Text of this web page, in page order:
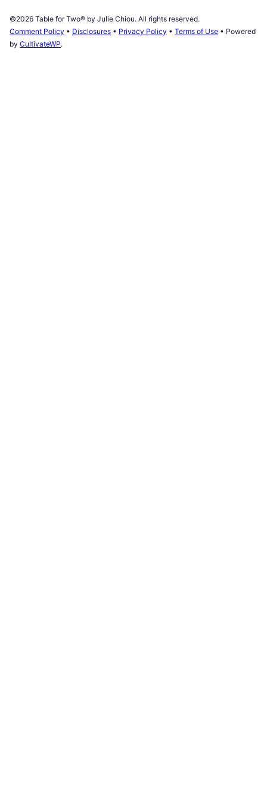
©2026 Table for Two® by Julie Chiou. All rights reserved.
Comment Policy • Disclosures • Privacy Policy • Terms of Use • Powered
by CultivateWP.